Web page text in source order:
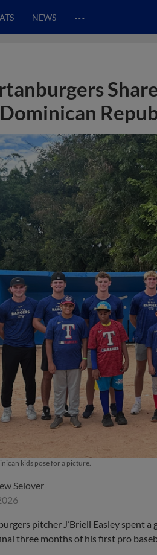
NEWS …
kids pose for a picture.
Selover
pitcher J’Briell Easley spent
three months of his first pro